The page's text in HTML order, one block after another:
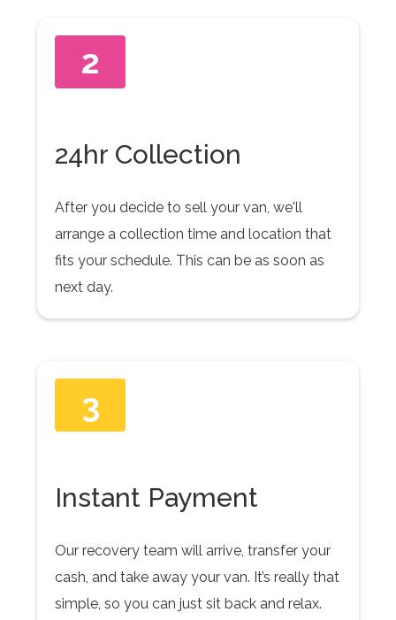
2
24hr Collection
After you decide to sell your van, we'll
arrange a collection time and location that
fits your schedule. This can be as soon as
next day.
3
Instant Payment
Our recovery team will arrive, transfer your
cash, and take away your van. It’s really that
simple, so you can just sit back and relax.